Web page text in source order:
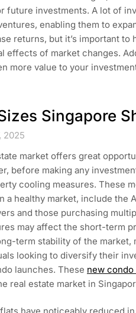
future investments. A lot of
enabling them to
returns, but it’s important
effects of market changes.
more value to your
Singapore
2025
market offers great
before making any
cooling measures. These
a healthy market, include the
and those purchasing
may affect the short-term
term stability of the
looking to diversify their
launches. These new
real estate market in